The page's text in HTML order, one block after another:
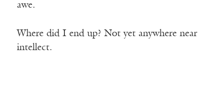
awe.
Where did I end up? Not yet anywhere near
intellect.